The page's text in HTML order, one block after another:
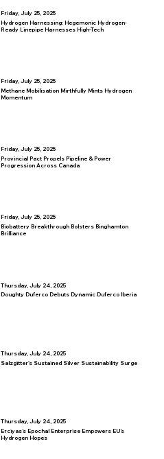
Friday, July 25, 2025
Hydrogen Harnessing: Hegemonic Hydrogen-
Ready Linepipe Harnesses High-Tech
Friday, July 25, 2025
Methane Mobilisation Mirthfully Mints Hydrogen
Momentum
Friday, July 25, 2025
Provincial Pact Propels Pipeline & Power
Progression Across Canada
Friday, July 25, 2025
Biobattery Breakthrough Bolsters Binghamton
Brilliance
Thursday, July 24, 2025
Doughty Duferco Debuts Dynamic Duferco Iberia
Thursday, July 24, 2025
Salzgitter's Sustained Silver Sustainability Surge
Thursday, July 24, 2025
Erciyas’s Epochal Enterprise Empowers EU’s
Hydrogen Hopes